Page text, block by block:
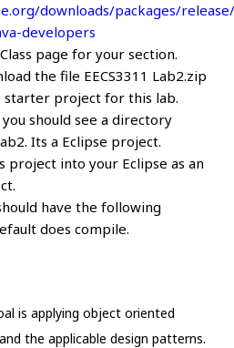
downloads/packages/
developers
page for your section.
the file EECS3311 Lab2.zip
starter project for this lab.
should see a directory
Its a Eclipse project.
project into your Eclipse as an
have the following
does compile.
is applying object oriented
the applicable design patterns.